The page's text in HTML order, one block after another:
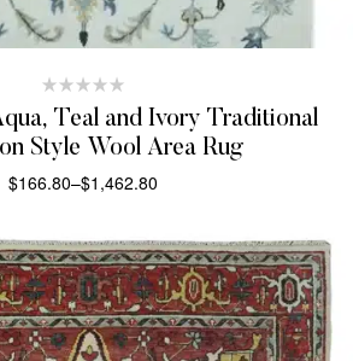
Teal and Ivory Traditional
Style Wool Area Rug
$166.80–$1,462.80